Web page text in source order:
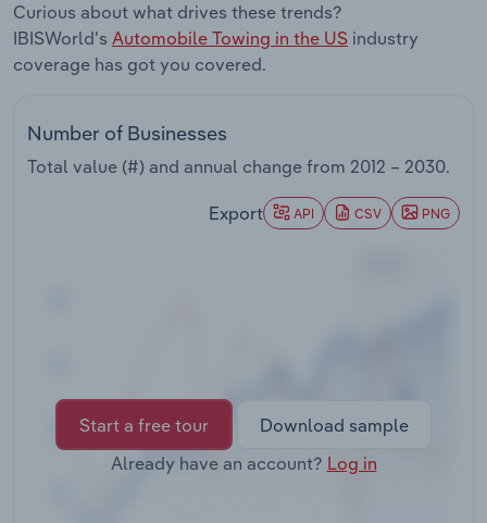
Curious about what drives these trends?
IBISWorld's Automobile Towing in the US industry
coverage has got you covered.
Number of Businesses
Total value (#) and annual change from 2012 – 2030.
Export API CSV PNG
Start a free tour
Download sample
Already have an account? Log in
Public Administration & Safety